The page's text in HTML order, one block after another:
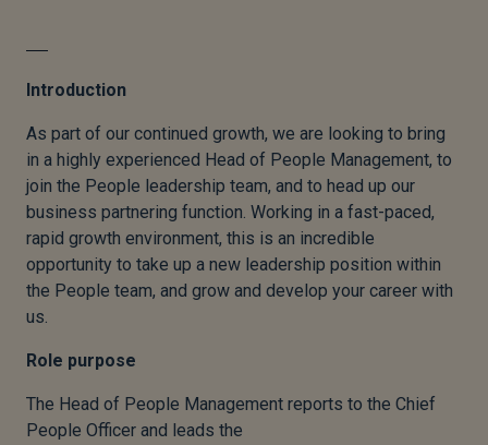
Introduction
As part of our continued growth, we are looking to bring
in a highly experienced Head of People Management, to
join the People leadership team, and to head up our
business partnering function. Working in a fast-paced,
rapid growth environment, this is an incredible
opportunity to take up a new leadership position within
the People team, and grow and develop your career with
us.
Role purpose
The Head of People Management reports to the Chief
People Officer and leads the